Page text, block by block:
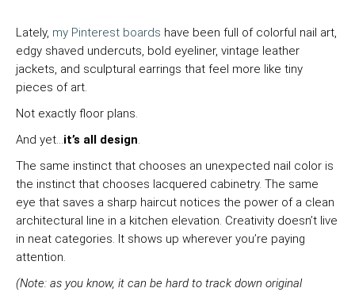
Lately, my Pinterest boards have been full of colorful nail art,
edgy shaved undercuts, bold eyeliner, vintage leather
jackets, and sculptural earrings that feel more like tiny
pieces of art.
Not exactly floor plans.
And yet…it’s all design.
The same instinct that chooses an unexpected nail color is
the instinct that chooses lacquered cabinetry. The same
eye that saves a sharp haircut notices the power of a clean
architectural line in a kitchen elevation. Creativity doesn’t live
in neat categories. It shows up wherever you’re paying
attention.
(Note: as you know, it can be hard to track down original